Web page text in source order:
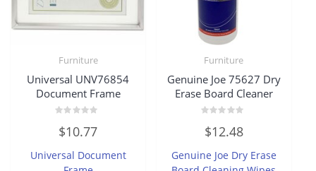
Furniture
Universal UNV76854
Document Frame
0
out
5
$10.77
Universal Document
Furniture
Genuine Joe 75627 Dry
Erase Board Cleaner
0
out
5
$12.48
Genuine Joe Dry Erase